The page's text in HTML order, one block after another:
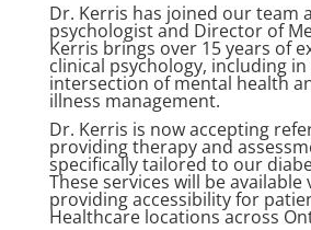
Dr. Kerris has joined our team
psychologist and Director of
Kerris brings over 15 years of
clinical psychology, including
intersection of mental health
illness management.
Dr. Kerris is now accepting
providing therapy and
specifically tailored to our
These services will be available
providing accessibility for
Healthcare locations across